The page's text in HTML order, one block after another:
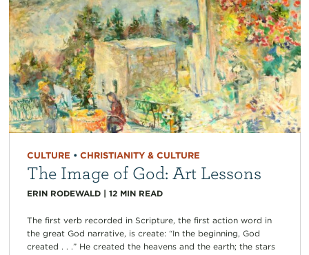
CULTURE • CHRISTIANITY & CULTURE
The Image of God: Art Lessons
ERIN RODEWALD| 12 MIN READ
The first verb recorded in Scripture, the first action word in
the great God narrative, is create: “In the beginning, God
created . . .” He created the heavens and the earth; the stars